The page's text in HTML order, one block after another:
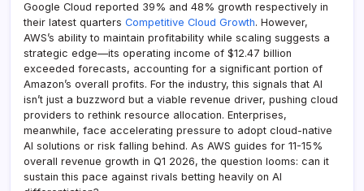
Google Cloud reported 39% and 48% growth respectively in
their latest quarters Competitive Cloud Growth. However,
AWS’s ability to maintain profitability while scaling suggests a
strategic edge—its operating income of $12.47 billion
exceeded forecasts, accounting for a significant portion of
Amazon’s overall profits. For the industry, this signals that AI
isn’t just a buzzword but a viable revenue driver, pushing cloud
providers to rethink resource allocation. Enterprises,
meanwhile, face accelerating pressure to adopt cloud-native
AI solutions or risk falling behind. As AWS guides for 11-15%
overall revenue growth in Q1 2026, the question looms: can it
sustain this pace against rivals betting heavily on AI